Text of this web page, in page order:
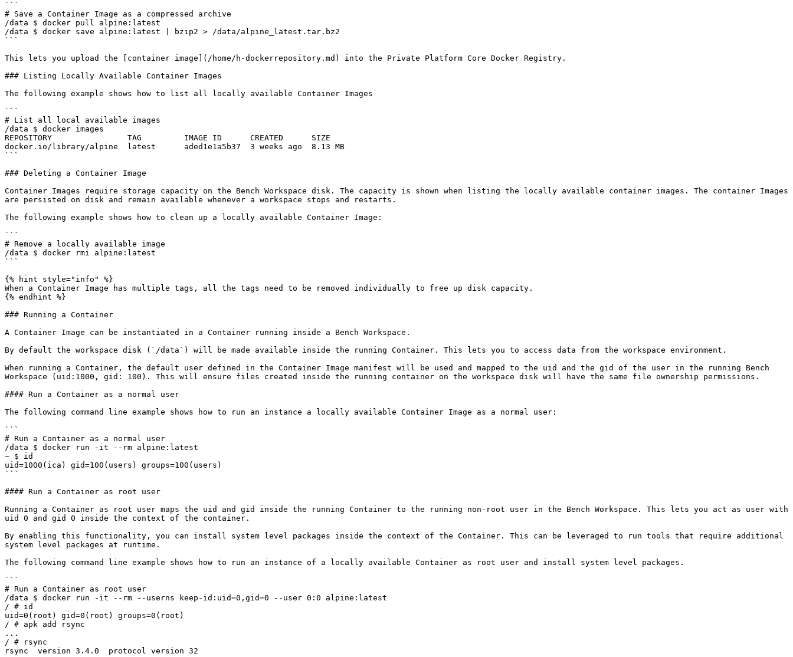
```
# Save a Container Image as a compressed archive
/data $ docker pull alpine:latest
/data $ docker save alpine:latest | bzip2 > /data/alpine_latest.tar.bz2
```
This lets you upload the [container image](/home/h-dockerrepository.md) into the Private Platform Core Docker Registry.
### Listing Locally Available Container Images
The following example shows how to list all locally available Container Images
```
# List all local available images
/data $ docker images
REPOSITORY                TAG         IMAGE ID      CREATED      SIZE
docker.io/library/alpine  latest      aded1e1a5b37  3 weeks ago  8.13 MB
```
### Deleting a Container Image
Container Images require storage capacity on the Bench Workspace disk. The capacity is shown when listing the locally available container images. The container Images
are persisted on disk and remain available whenever a workspace stops and restarts.
The following example shows how to clean up a locally available Container Image:
```
# Remove a locally available image
/data $ docker rmi alpine:latest
```
{% hint style="info" %}
When a Container Image has multiple tags, all the tags need to be removed individually to free up disk capacity.
{% endhint %}
### Running a Container
A Container Image can be instantiated in a Container running inside a Bench Workspace.
By default the workspace disk (`/data`) will be made available inside the running Container. This lets you to access data from the workspace environment.
When running a Container, the default user defined in the Container Image manifest will be used and mapped to the uid and the gid of the user in the running Bench
Workspace (uid:1000, gid: 100). This will ensure files created inside the running container on the workspace disk will have the same file ownership permissions.
#### Run a Container as a normal user
The following command line example shows how to run an instance a locally available Container Image as a normal user:
```
# Run a Container as a normal user
/data $ docker run -it --rm alpine:latest
~ $ id
uid=1000(ica) gid=100(users) groups=100(users)
```
#### Run a Container as root user
Running a Container as root user maps the uid and gid inside the running Container to the running non-root user in the Bench Workspace. This lets you act as user with
uid 0 and gid 0 inside the context of the container.
By enabling this functionality, you can install system level packages inside the context of the Container. This can be leveraged to run tools that require additional
system level packages at runtime.
The following command line example shows how to run an instance of a locally available Container as root user and install system level packages.
```
# Run a Container as root user
/data $ docker run -it --rm --userns keep-id:uid=0,gid=0 --user 0:0 alpine:latest
/ # id
uid=0(root) gid=0(root) groups=0(root)
/ # apk add rsync
...
/ # rsync
rsync  version 3.4.0  protocol version 32